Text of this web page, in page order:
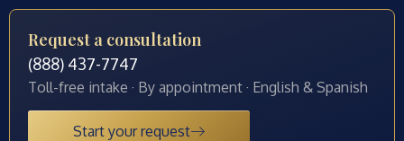
Request a consultation
(888) 437-7747
Toll-free intake · By appointment · English & Spanish
Start your request